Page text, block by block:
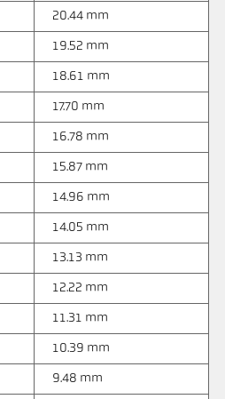
20.44 mm
19.52 mm
18.61 mm
17.70 mm
16.78 mm
15.87 mm
14.96 mm
14.05 mm
13.13 mm
12.22 mm
11.31 mm
10.39 mm
9.48 mm